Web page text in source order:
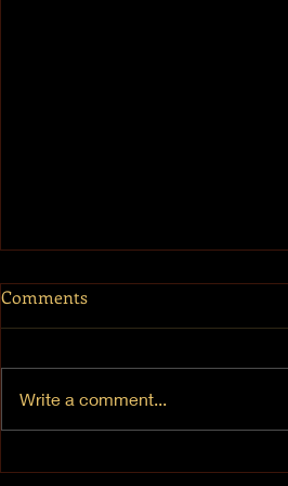
Mt. Hermon
Comments
Write a comment...